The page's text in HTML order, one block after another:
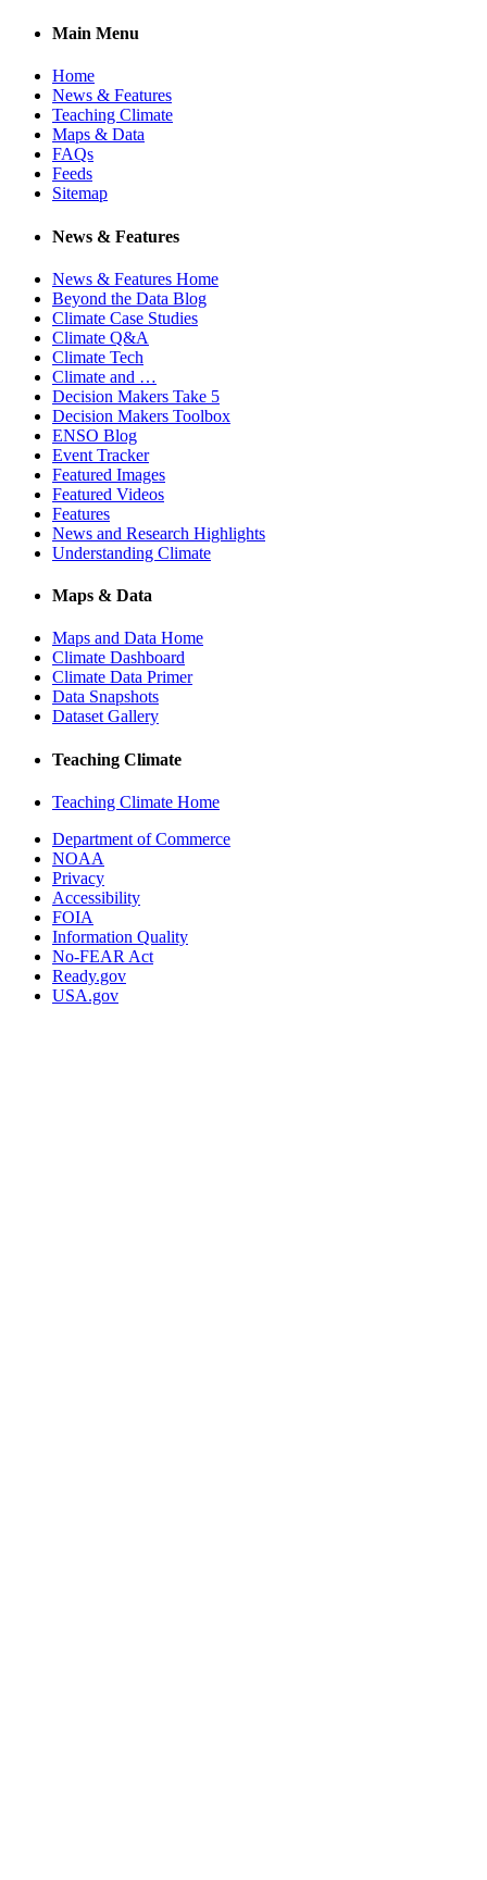
Main Menu
Home
News & Features
Teaching Climate
Maps & Data
FAQs
Feeds
Sitemap
News & Features
News & Features Home
Beyond the Data Blog
Climate Case Studies
Climate Q&A
Climate Tech
Climate and …
Decision Makers Take 5
Decision Makers Toolbox
ENSO Blog
Event Tracker
Featured Images
Featured Videos
Features
News and Research Highlights
Understanding Climate
Maps & Data
Maps and Data Home
Climate Dashboard
Climate Data Primer
Data Snapshots
Dataset Gallery
Teaching Climate
Teaching Climate Home
Department of Commerce
NOAA
Privacy
Accessibility
FOIA
Information Quality
No-FEAR Act
Ready.gov
USA.gov